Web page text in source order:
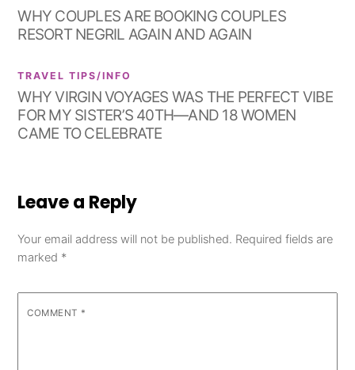
WHY COUPLES ARE BOOKING COUPLES
RESORT NEGRIL AGAIN AND AGAIN
TRAVEL TIPS/INFO
WHY VIRGIN VOYAGES WAS THE PERFECT VIBE
FOR MY SISTER’S 40TH—AND 18 WOMEN
CAME TO CELEBRATE
Leave a Reply
Your email address will not be published. Required fields are
marked *
COMMENT *